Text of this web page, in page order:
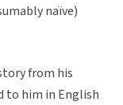
naïve)
from his
to him in English